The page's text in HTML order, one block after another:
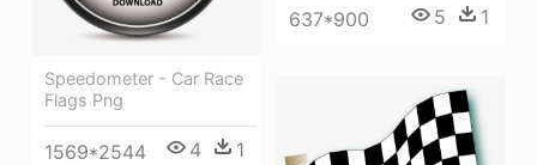
637*900 5 1
Speedometer - Car Race
Flags Png
1569*2544 4 1